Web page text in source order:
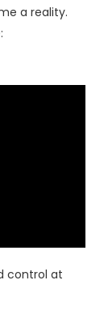
a reality.
control at